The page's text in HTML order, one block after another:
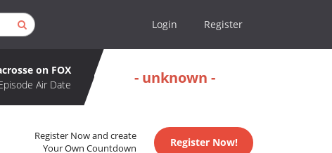
Login Register
on FOX
Air Date
- unknown -
Register Now and create
Your Own Countdown
Register Now!